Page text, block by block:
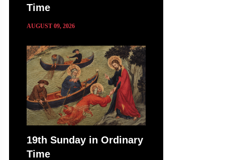
Time
AUGUST 09, 2026
19th Sunday in Ordinary
Time